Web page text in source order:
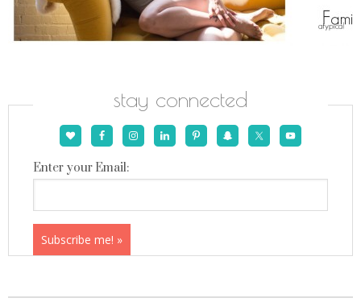
stay connected
Enter your Email: